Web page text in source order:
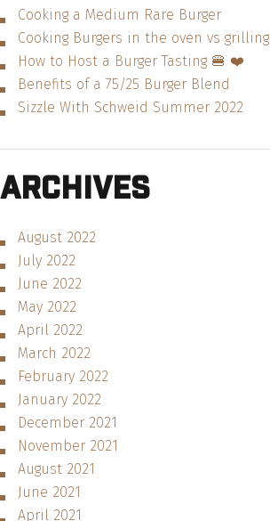
Cooking a Medium Rare Burger
Cooking Burgers in the oven vs grilling
How to Host a Burger Tasting 🍔 ❤️
Benefits of a 75/25 Burger Blend
Sizzle With Schweid Summer 2022
Archives
August 2022
July 2022
June 2022
May 2022
April 2022
March 2022
February 2022
January 2022
December 2021
November 2021
August 2021
June 2021
April 2021